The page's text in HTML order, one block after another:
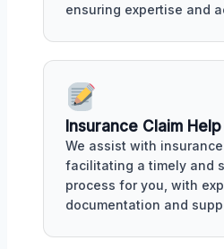
ensuring expertise and
Insurance Claim Help
We assist with insurance
facilitating a timely and
process for you, with
documentation and